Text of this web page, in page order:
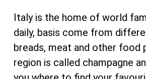
Italy is the home of world
daily, basis come from
breads, meat and other
region is called champagne